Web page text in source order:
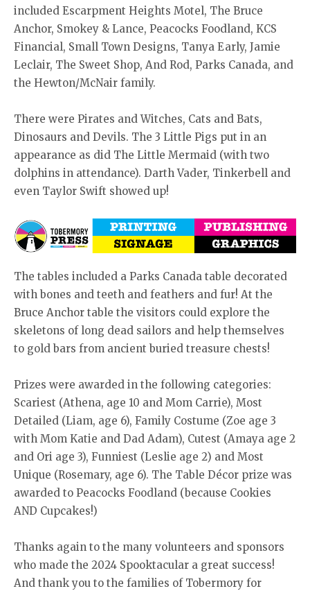
included Escarpment Heights Motel, The Bruce
Anchor, Smokey & Lance, Peacocks Foodland, KCS
Financial, Small Town Designs, Tanya Early, Jamie
Leclair, The Sweet Shop, And Rod, Parks Canada, and
the Hewton/McNair family.
There were Pirates and Witches, Cats and Bats,
Dinosaurs and Devils. The 3 Little Pigs put in an
appearance as did The Little Mermaid (with two
dolphins in attendance). Darth Vader, Tinkerbell and
even Taylor Swift showed up!
The tables included a Parks Canada table decorated
with bones and teeth and feathers and fur! At the
Bruce Anchor table the visitors could explore the
skeletons of long dead sailors and help themselves
to gold bars from ancient buried treasure chests!
Prizes were awarded in the following categories:
Scariest (Athena, age 10 and Mom Carrie), Most
Detailed (Liam, age 6), Family Costume (Zoe age 3
with Mom Katie and Dad Adam), Cutest (Amaya age 2
and Ori age 3), Funniest (Leslie age 2) and Most
Unique (Rosemary, age 6). The Table Décor prize was
awarded to Peacocks Foodland (because Cookies
AND Cupcakes!)
Thanks again to the many volunteers and sponsors
who made the 2024 Spooktacular a great success!
And thank you to the families of Tobermory for